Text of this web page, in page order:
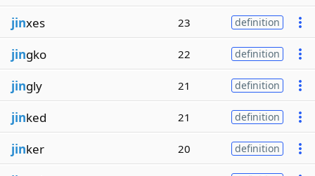
jinxes 23 definition
jingko 22 definition
jingly 21 definition
jinked 21 definition
jinker 20 definition